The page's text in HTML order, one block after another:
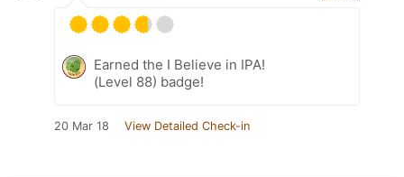
Earned the I Believe in IPA!
(Level 88) badge!
20 Mar 18 View Detailed Check-in